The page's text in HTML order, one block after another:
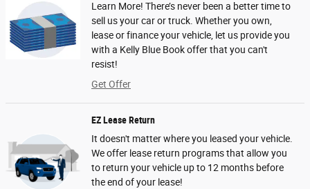
Learn More! There’s never been a better time to
sell us your car or truck. Whether you own,
lease or finance your vehicle, let us provide you
with a Kelly Blue Book offer that you can't
resist!
Get Offer
EZ Lease Return
It doesn't matter where you leased your vehicle.
We offer lease return programs that allow you
to return your vehicle up to 12 months before
the end of your lease!